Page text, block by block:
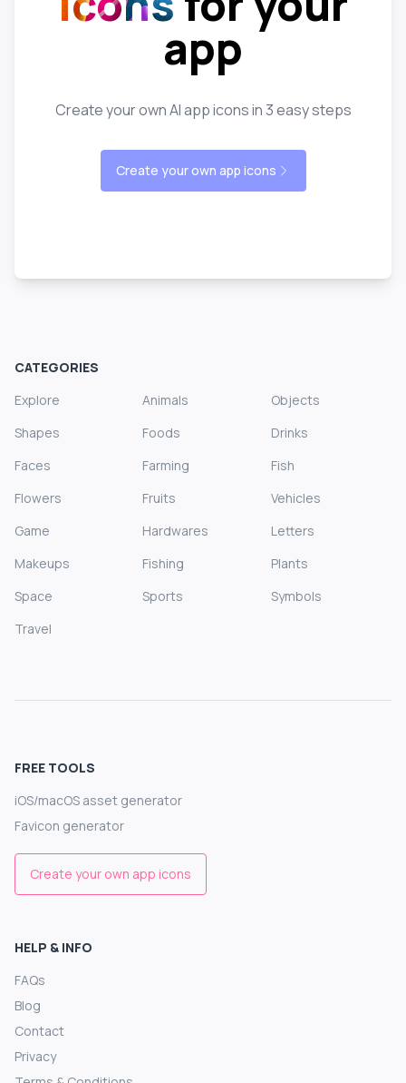
app
Create your own AI app icons in 3 easy steps
Create your own app icons
CATEGORIES
Explore
Animals
Objects
Shapes
Foods
Drinks
Faces
Farming
Fish
Flowers
Fruits
Vehicles
Game
Hardwares
Letters
Makeups
Fishing
Plants
Space
Sports
Symbols
Travel
FREE TOOLS
iOS/macOS asset generator
Favicon generator
Create your own app icons
HELP & INFO
FAQs
Blog
Contact
Privacy